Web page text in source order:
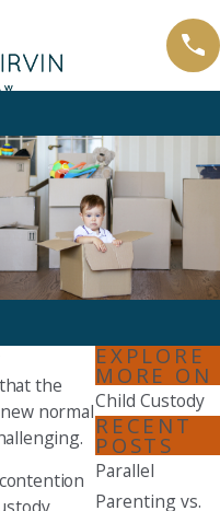
the
normal
EXPLORE
MORE ON
Child Custody
RECENT
POSTS
Parallel
Parenting vs.